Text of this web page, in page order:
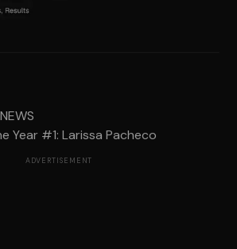
Year #1: Larissa Pacheco
ADVERTISEMENT